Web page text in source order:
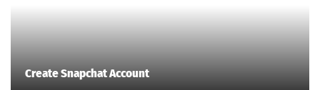
Create Snapchat Account